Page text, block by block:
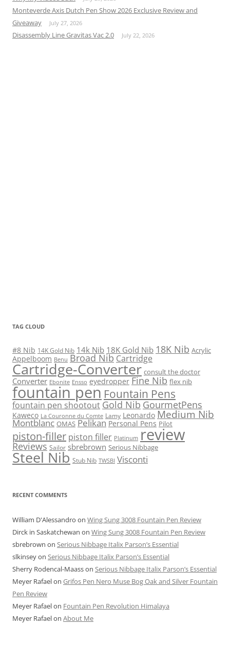
Monteverde Axis Dutch Pen Show 2026 Exclusive Review and
Giveaway
July 27, 2026
Disassembly Line Gravitas Vac 2.0 July 22, 2026
TAG CLOUD
#8 Nib 14K Gold Nib 14k Nib 18K Gold Nib 18K Nib Acrylic
Appelboom Benu Broad Nib Cartridge
Cartridge-Converter consult the doctor
Converter Ebonite Ensso eyedropper Fine Nib flex nib
fountain pen Fountain Pens
fountain pen shootout Gold Nib GourmetPens
Kaweco La Couronne du Comte Lamy Leonardo Medium Nib
Montblanc OMAS Pelikan Personal Pens Pilot
piston-filler piston filler Platinum review
Reviews Sailor sbrebrown Serious Nibbage
Steel Nib Stub Nib TWSBI Visconti
RECENT COMMENTS
William D'Alessandro on Wing Sung 3008 Fountain Pen Review
Dirck in Saskatchewan on Wing Sung 3008 Fountain Pen Review
sbrebrown on Serious Nibbage Italix Parson’s Essential
slkinseyon Serious Nibbage Italix Parson’s Essential
Sherry Rodencal-Maasson Serious Nibbage Italix Parson’s Essential
Meyer Rafaelon Grifos Pen Nero Muse Bog Oak and Silver Fountain
Pen Review
Meyer Rafaelon Fountain Pen Revolution Himalaya
Meyer Rafaelon About Me